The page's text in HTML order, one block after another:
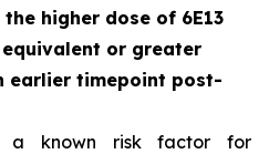
higher dose of 6E13
or greater
earlier timepoint post-
a known risk factor for